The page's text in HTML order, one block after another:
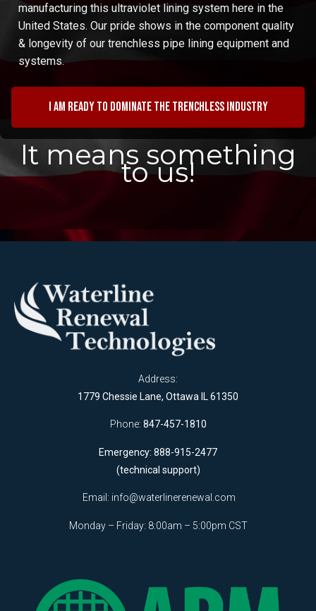
manufacturing this ultraviolet lining system here in the
United States. Our pride shows in the component quality
& longevity of our trenchless pipe lining equipment and
systems.
I am ready to dominate the trenchless industry
It means something
to us!
Address:
1779 Chessie Lane, Ottawa IL 61350
Phone: 847-457-1810
Emergency: 888-915-2477
(technical support)
Email: info@waterlinerenewal.com
Monday – Friday: 8:00am – 5:00pm CST